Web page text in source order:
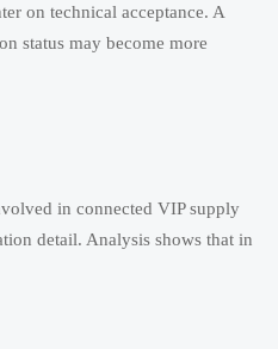
on technical acceptance. A
status may become more
in connected VIP supply
detail. Analysis shows that in